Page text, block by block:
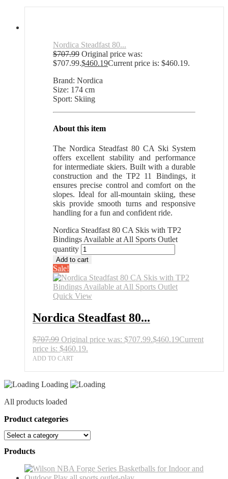
Nordica Steadfast 80...
$707.99 Original price was:
$707.99.$460.19Current price is: $460.19.
Brand: Nordica
Size: 174 cm
Sport: Skiing
About this item
The Nordica Steadfast 80 CA Ski System
offers excellent stability and performance
for intermediate skiers. Built with a durable
construction and the TP2 11 Bindings, it
ensures precise control and comfort on the
slopes. Ideal for all-mountain skiing, these
skis provide smooth turns and responsive
handling for a fun and confident ride.
Nordica Steadfast 80 CA Skis with TP2
Bindings Available at All Sports Outlet
quantity
Add to cart
Sale!
Quick View
Nordica Steadfast 80...
$707.99 Original price was: $707.99.$460.19Current
price is: $460.19.
ADD TO CART
Loading
All products loaded
Product categories
Products